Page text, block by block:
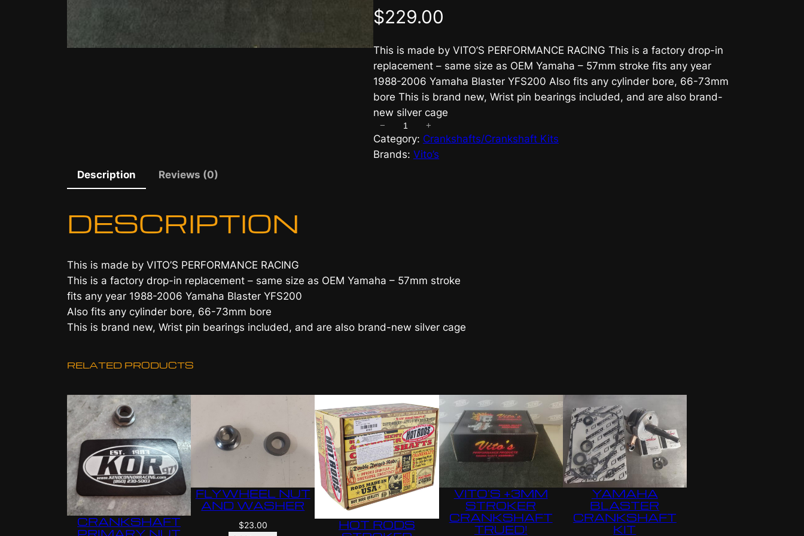
$229.00
This is made by VITO’S PERFORMANCE RACING This is a factory drop-in
replacement – same size as OEM Yamaha – 57mm stroke fits any year
1988-2006 Yamaha Blaster YFS200 Also fits any cylinder bore, 66-73mm
bore This is brand new, Wrist pin bearings included, and are also brand-
new silver cage
i
t
a
S
e
C
r
a
n
k
s
h
a
− +
Category: Crankshafts/Crankshaft Kits
Brands: Vito’s
Description
Reviews (0)
DESCRIPTION
This is made by VITO’S PERFORMANCE RACING
This is a factory drop-in replacement – same size as OEM Yamaha – 57mm stroke
fits any year 1988-2006 Yamaha Blaster YFS200
Also fits any cylinder bore, 66-73mm bore
This is brand new, Wrist pin bearings included, and are also brand-new silver cage
RELATED PRODUCTS
CRANKSHAFT
PRIMARY NUT
FLYWHEEL NUT
AND WASHER
$23.00
HOT RODS
VITO’S +3MM
STROKER
CRANKSHAFT
TRUED!
YAMAHA
BLASTER
CRANKSHAFT
KIT